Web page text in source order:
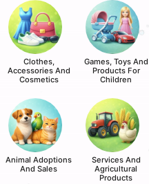
Clothes,
Accessories And
Cosmetics
Games, Toys And
Products For
Children
Animal Adoptions
And Sales
Services And
Agricultural
Products